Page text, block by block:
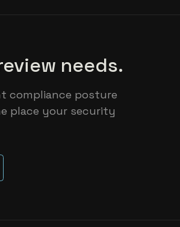
needs.
compliance posture
place your security